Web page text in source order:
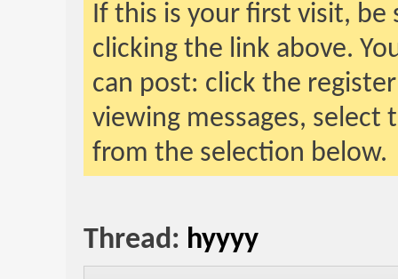
If this is your first visit,
clicking the link above.
can post: click the
viewing messages,
from the selection below.
Thread: hyyyy